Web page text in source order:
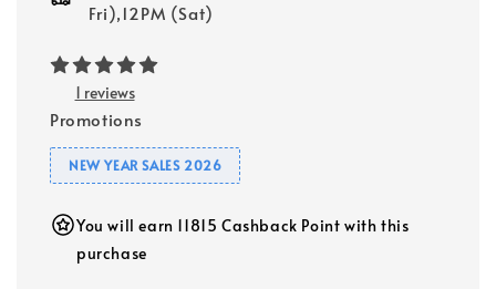
Fri),12PM (Sat)
1 reviews
Promotions
NEW YEAR SALES 2026
You will earn 11815 Cashback Point with this
purchase